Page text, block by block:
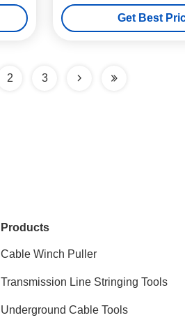
Get Best
2 3
Products
Cable Winch Puller
Transmission Line Stringing Tools
Underground Cable Tools